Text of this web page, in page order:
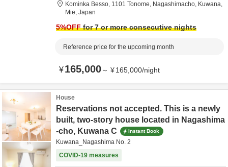
Kominka Besso, 1101 Tonome, Nagashimacho, Kuwana,
Mie, Japan
5%OFFfor 7 or more consecutive nights
Reference price for the upcoming month
¥165,000～ ¥165,000/night
House
Reservations not accepted. This is a newly
built, two-story house located in Nagashima
-cho, Kuwana C
Instant Book
Kuwana_Nagashima No. 2
COVID-19 measures